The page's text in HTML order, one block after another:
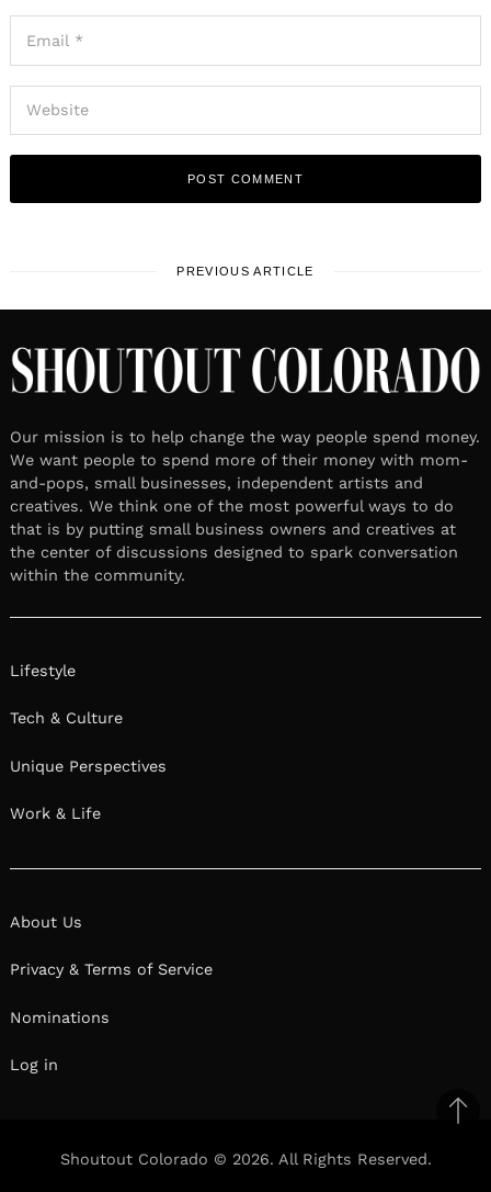
PREVIOUS ARTICLE
Our mission is to help change the way people spend money.
We want people to spend more of their money with mom-
and-pops, small businesses, independent artists and
creatives. We think one of the most powerful ways to do
that is by putting small business owners and creatives at
the center of discussions designed to spark conversation
within the community.
Lifestyle
Tech & Culture
Unique Perspectives
Work & Life
About Us
Privacy & Terms of Service
Nominations
Log in
Shoutout Colorado © 2026. All Rights Reserved.